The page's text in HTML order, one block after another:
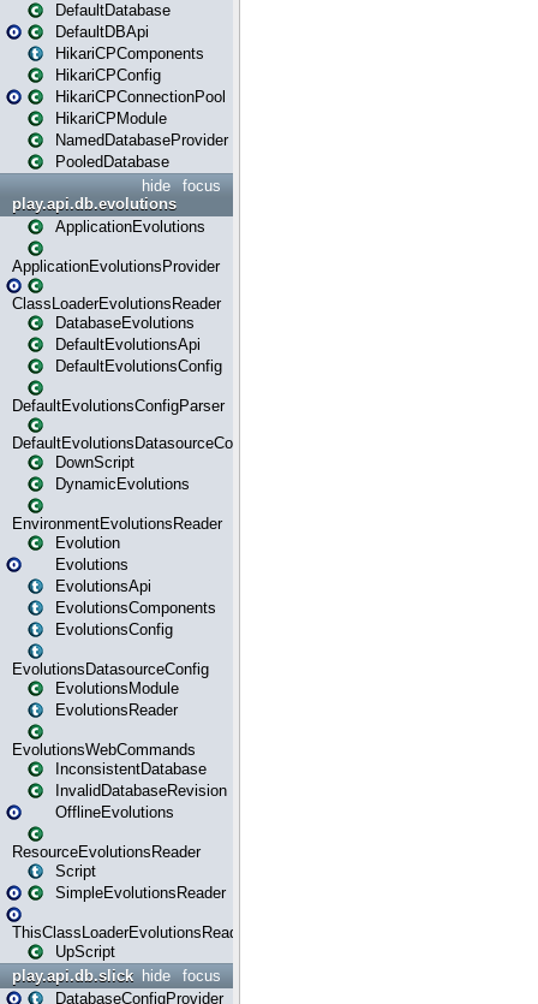
DefaultDatabase
DefaultDBApi
HikariCPComponents
HikariCPConfig
HikariCPConnectionPool
HikariCPModule
NamedDatabaseProvider
PooledDatabase
focus
hide
play.api.db.evolutions
ApplicationEvolutions
ApplicationEvolutionsProvider
ClassLoaderEvolutionsReader
DatabaseEvolutions
DefaultEvolutionsApi
DefaultEvolutionsConfig
DefaultEvolutionsConfigParser
DefaultEvolutionsDatasourceConfig
DownScript
DynamicEvolutions
EnvironmentEvolutionsReader
Evolution
Evolutions
EvolutionsApi
EvolutionsComponents
EvolutionsConfig
EvolutionsDatasourceConfig
EvolutionsModule
EvolutionsReader
EvolutionsWebCommands
InconsistentDatabase
InvalidDatabaseRevision
OfflineEvolutions
ResourceEvolutionsReader
Script
SimpleEvolutionsReader
ThisClassLoaderEvolutionsReader
UpScript
focus
hide
play.api.db.slick
DatabaseConfigProvider